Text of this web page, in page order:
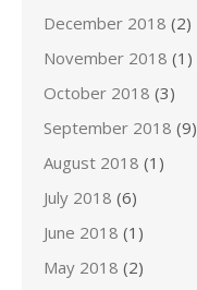
December 2018 (2)
November 2018 (1)
October 2018 (3)
September 2018 (9)
August 2018 (1)
July 2018 (6)
June 2018 (1)
May 2018 (2)